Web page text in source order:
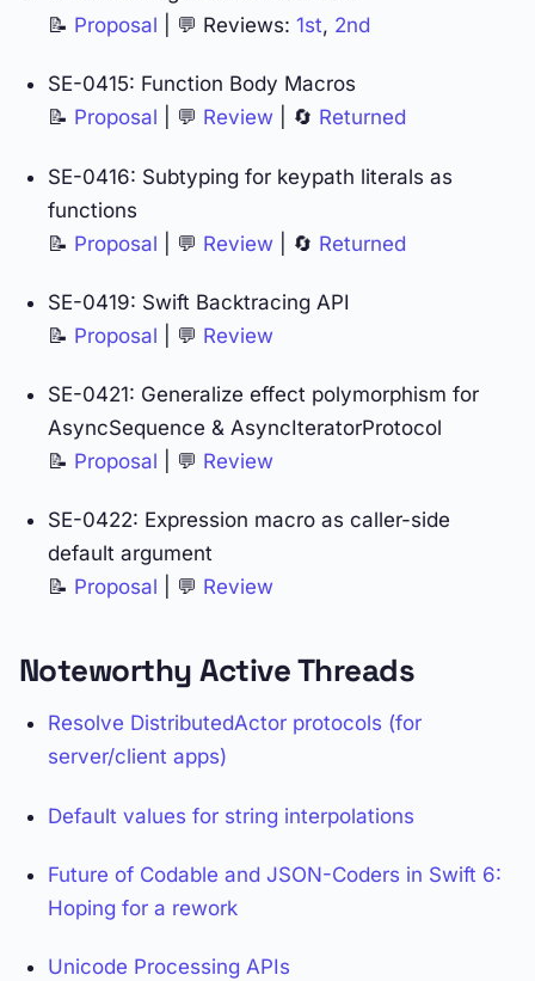
📝 Proposal | 💬 Reviews: 1st, 2nd
SE-0415: Function Body Macros
📝 Proposal | 💬 Review | 🔄 Returned
SE-0416: Subtyping for keypath literals as
functions
📝 Proposal | 💬 Review | 🔄 Returned
SE-0419: Swift Backtracing API
📝 Proposal | 💬 Review
SE-0421: Generalize effect polymorphism for
AsyncSequence & AsyncIteratorProtocol
📝 Proposal | 💬 Review
SE-0422: Expression macro as caller-side
default argument
📝 Proposal | 💬 Review
Noteworthy Active Threads
Resolve DistributedActor protocols (for
server/client apps)
Default values for string interpolations
Future of Codable and JSON-Coders in Swift 6:
Hoping for a rework
Unicode Processing APIs